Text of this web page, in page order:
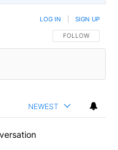
FOLLOW THIS
FOLLOW
LOG IN SIGN UP
NEWEST